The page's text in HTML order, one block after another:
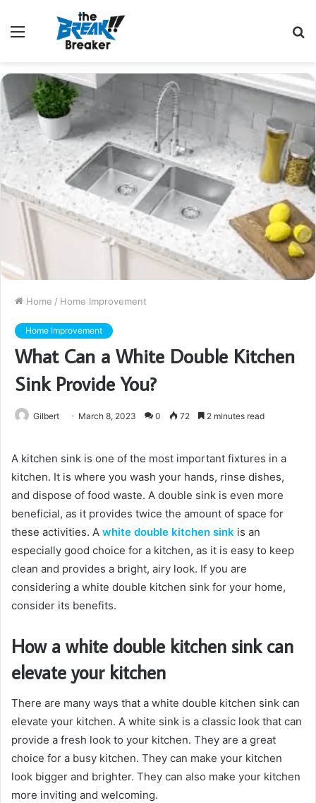
Menu
Home / Home Improvement
Home Improvement
What Can a White Double Kitchen
Sink Provide You?
Gilbert March 8, 2023 0 72 2 minutes read
A kitchen sink is one of the most important fixtures in a
kitchen. It is where you wash your hands, rinse dishes,
and dispose of food waste. A double sink is even more
beneficial, as it provides twice the amount of space for
these activities. A white double kitchen sink is an
especially good choice for a kitchen, as it is easy to keep
clean and provides a bright, airy look. If you are
considering a white double kitchen sink for your home,
consider its benefits.
How a white double kitchen sink can
elevate your kitchen
There are many ways that a white double kitchen sink can
elevate your kitchen. A white sink is a classic look that can
provide a fresh look to your kitchen. They are a great
choice for a busy kitchen. They can make your kitchen
look bigger and brighter. They can also make your kitchen
more inviting and welcoming.